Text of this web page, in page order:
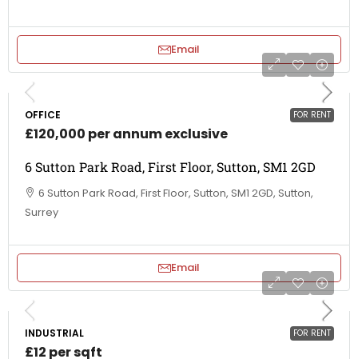
Email
FOR RENT
OFFICE
£120,000 per annum exclusive
6 Sutton Park Road, First Floor, Sutton, SM1 2GD
6 Sutton Park Road, First Floor, Sutton, SM1 2GD, Sutton,
Surrey
Email
FOR RENT
INDUSTRIAL
£12 per sqft